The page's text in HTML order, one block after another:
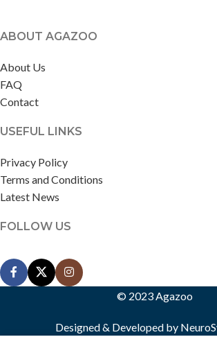
ABOUT AGAZOO
About Us
FAQ
Contact
USEFUL LINKS
Privacy Policy
Terms and Conditions
Latest News
FOLLOW US
© 2023 Agazoo
Designed & Developed by